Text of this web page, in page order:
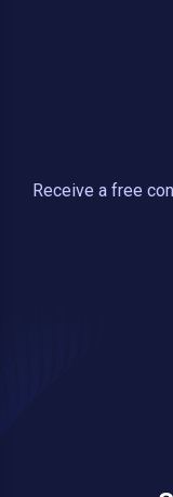
Receive a free